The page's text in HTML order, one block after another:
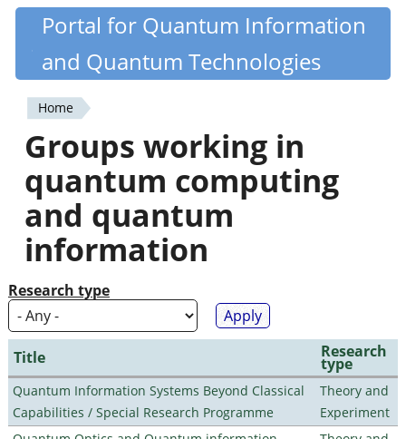
Skip
content
Quantiki
Portal for Quantum Information
and Quantum Technologies
You
are
here
Home
Groups working in
quantum computing
and quantum
information
Research type
Title Research
type
Quantum Information Systems Beyond Classical
Capabilities / Special Research Programme
Theory and
Experiment